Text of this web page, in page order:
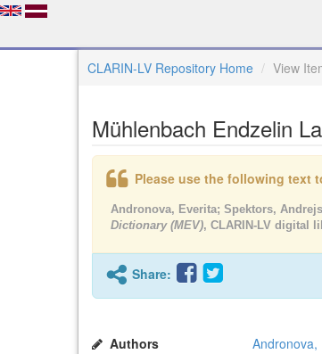
CLARIN-LV Repository Home View
Mühlenbach Endzelin
Please use the following text
Andronova, Everita; Spektors,
Dictionary (MEV), CLARIN-LV digital
Share:
Authors Andronova,